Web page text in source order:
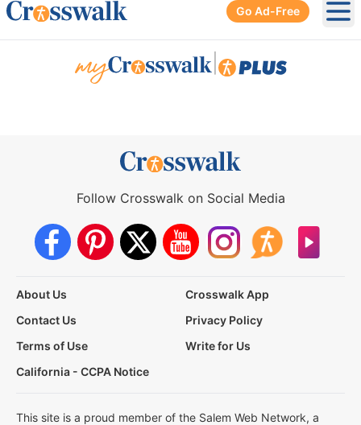
Go Ad-Free
Follow Crosswalk on Social Media
About Us
Crosswalk App
Contact Us
Privacy Policy
Terms of Use
Write for Us
California - CCPA Notice
This site is a proud member of the Salem Web Network, a